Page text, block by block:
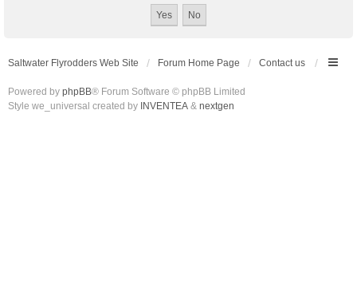
Saltwater Flyrodders Web Site Forum Home Page Contact us
Powered by phpBB® Forum Software © phpBB Limited
Style we_universal created by INVENTEA & nextgen